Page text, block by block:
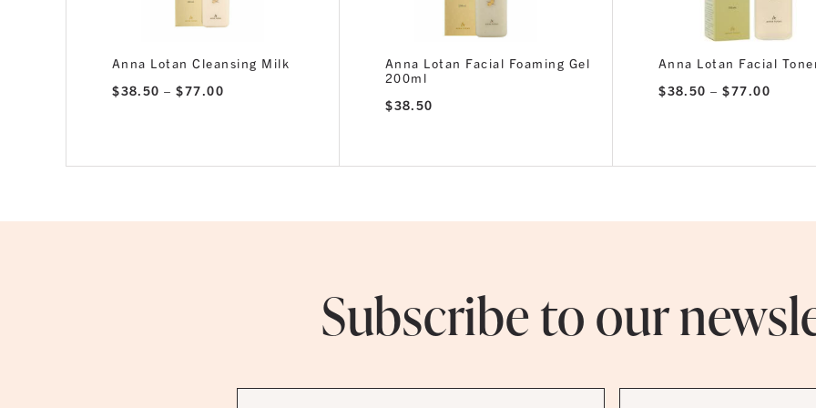
Anna Lotan Cleansing Milk
$38.50 – $77.00
Anna Lotan Facial Foaming Gel
200ml
$38.50
Anna Lotan Facial
$38.50 – $77.00
Subscribe to our
First
Last